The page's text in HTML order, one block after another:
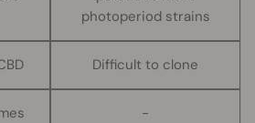
photoperiod strains
Difficult to clone
-